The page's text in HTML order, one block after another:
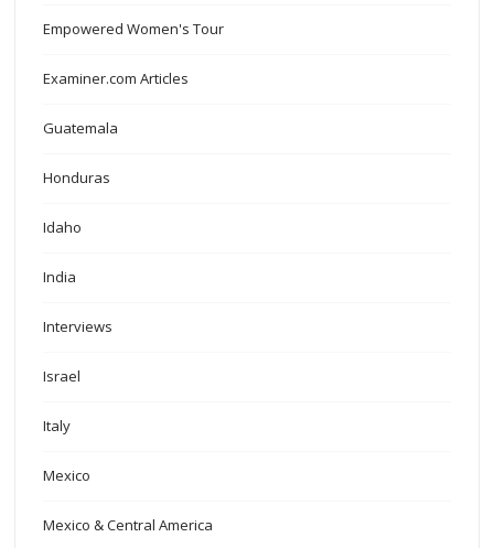
Empowered Women's Tour
Examiner.com Articles
Guatemala
Honduras
Idaho
India
Interviews
Israel
Italy
Mexico
Mexico & Central America